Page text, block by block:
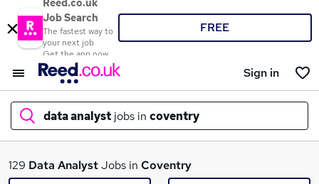
Reed.co.uk
Job Search
The fastest way to
your next job
Get the app now
FREE
Sign in
data analyst jobs in coventry
What
129 Data AnalystJobs in Coventry